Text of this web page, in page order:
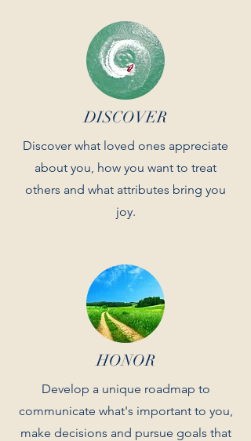
DISCOVER
Discover what loved ones appreciate
about you, how you want to treat
others and what attributes bring you
joy.
HONOR
Develop a unique roadmap to
communicate what's important to you,
make decisions and pursue goals that